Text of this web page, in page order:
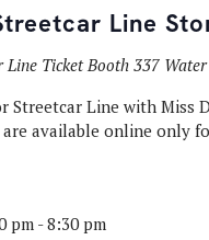
Line
Line Ticket Booth 337
Streetcar Line with Miss
are available online only
pm-8:30 pm